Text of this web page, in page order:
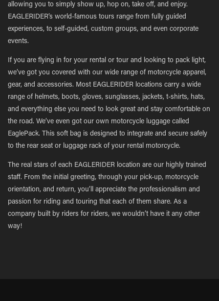
allowing you to simply show up, hop on, take off, and enjoy.
EAGLERIDER’s world-famous tours range from fully guided
experiences, to self-guided, custom groups, and even corporate
events.
If you are flying in for your rental or tour and looking to pack light,
we’ve got you covered with our wide range of motorcycle apparel,
gear, and accessories. Most EAGLERIDER locations carry a wide
range of helmets, boots, gloves, sunglasses, jackets, t-shirts, hats,
and everything else you need to look great and stay comfortable on
the road. We’ve even got our own motorcycle luggage called
EaglePack. This soft bag is designed to integrate and secure safely
to the rear seat or luggage rack of your rental motorcycle.
The real stars of each EAGLERIDER location are our highly trained
staff. From the initial greeting, through your pick-up, motorcycle
orientation, and return, you’ll appreciate the professionalism and
passion for riding and touring that each of them share. As a
company built by riders for riders, we wouldn’t have it any other
way!